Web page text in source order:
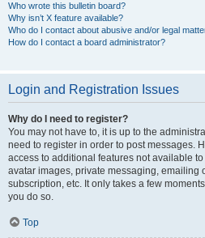
Who wrote this bulletin board?
Why isn’t X feature available?
Who do I contact about abusive and/or legal
How do I contact a board administrator?
Login and Registration Issues
Why do I need to register?
You may not have to, it is up to the
need to register in order to post messages.
access to additional features not available
avatar images, private messaging, emailing
subscription, etc. It only takes a few
you do so.
Top